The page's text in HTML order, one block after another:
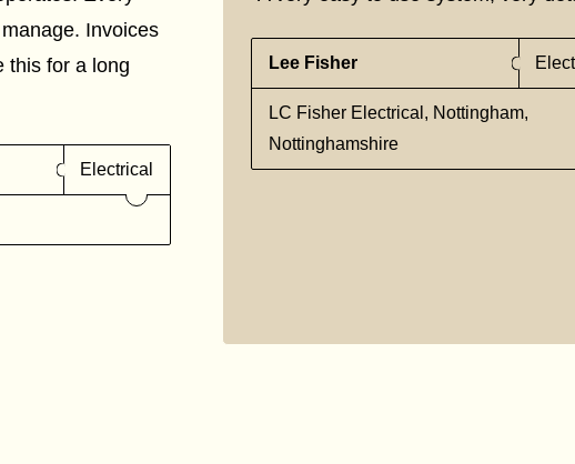
Invoices
this for a long
Electrical
Lee Fisher
LC Fisher Electrical, Nottingham,
Nottinghamshire